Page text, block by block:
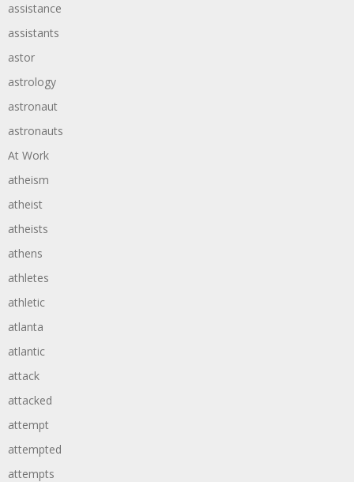
assistance
assistants
astor
astrology
astronaut
astronauts
At Work
atheism
atheist
atheists
athens
athletes
athletic
atlanta
atlantic
attack
attacked
attempt
attempted
attempts